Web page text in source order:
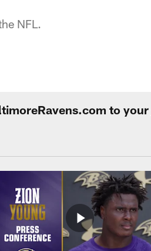
NFL.
to your